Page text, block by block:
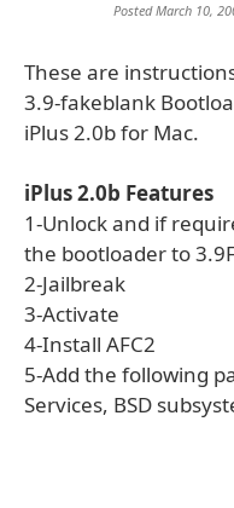
Posted March 10,
These are
3.9-fakeblank
iPlus 2.0b for Mac.
iPlus 2.0b Features
1-Unlock and if
the bootloader to
2-Jailbreak
3-Activate
4-Install AFC2
5-Add the following
Services, BSD